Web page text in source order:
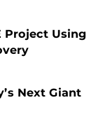
Project Using
Next Giant